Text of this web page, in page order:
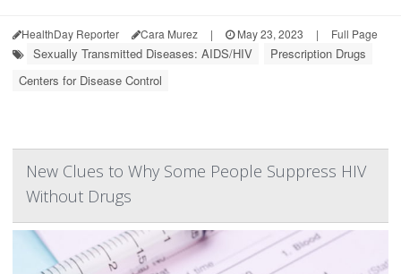
HealthDay Reporter Cara Murez | May 23, 2023 | Full Page
Sexually Transmitted Diseases: AIDS/HIV
Prescription Drugs
Centers for Disease Control
New Clues to Why Some People Suppress HIV
Without Drugs